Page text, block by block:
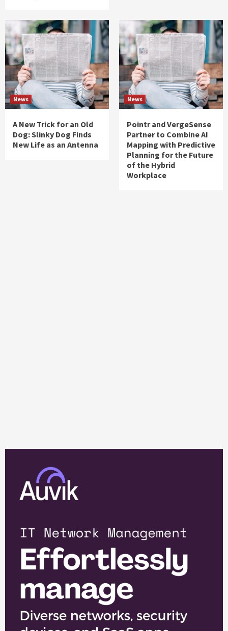
News
A New Trick for an Old
Dog: Slinky Dog Finds
New Life as an Antenna
News
Pointr and VergeSense
Partner to Combine AI
Mapping with Predictive
Planning for the Future
of the Hybrid
Workplace